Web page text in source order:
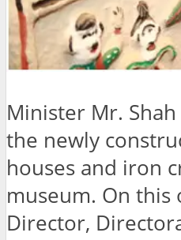
Minister Mr.
the newly
houses and iron
museum. On this
Director,